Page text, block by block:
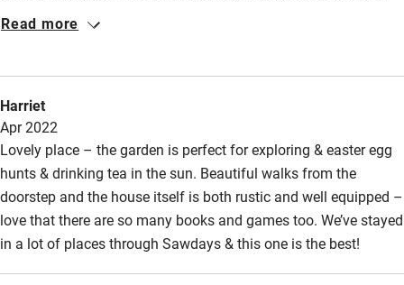
wye valley attractions by car. Comfortable beds, immaculate
were there for three days, only thing to moan about was that we
weren't there for long enough!
Read more
Harriet
Apr 2022
Lovely place – the garden is perfect for exploring & easter egg
hunts & drinking tea in the sun. Beautiful walks from the
doorstep and the house itself is both rustic and well equipped –
love that there are so many books and games too. We’ve stayed
in a lot of places through Sawdays & this one is the best!